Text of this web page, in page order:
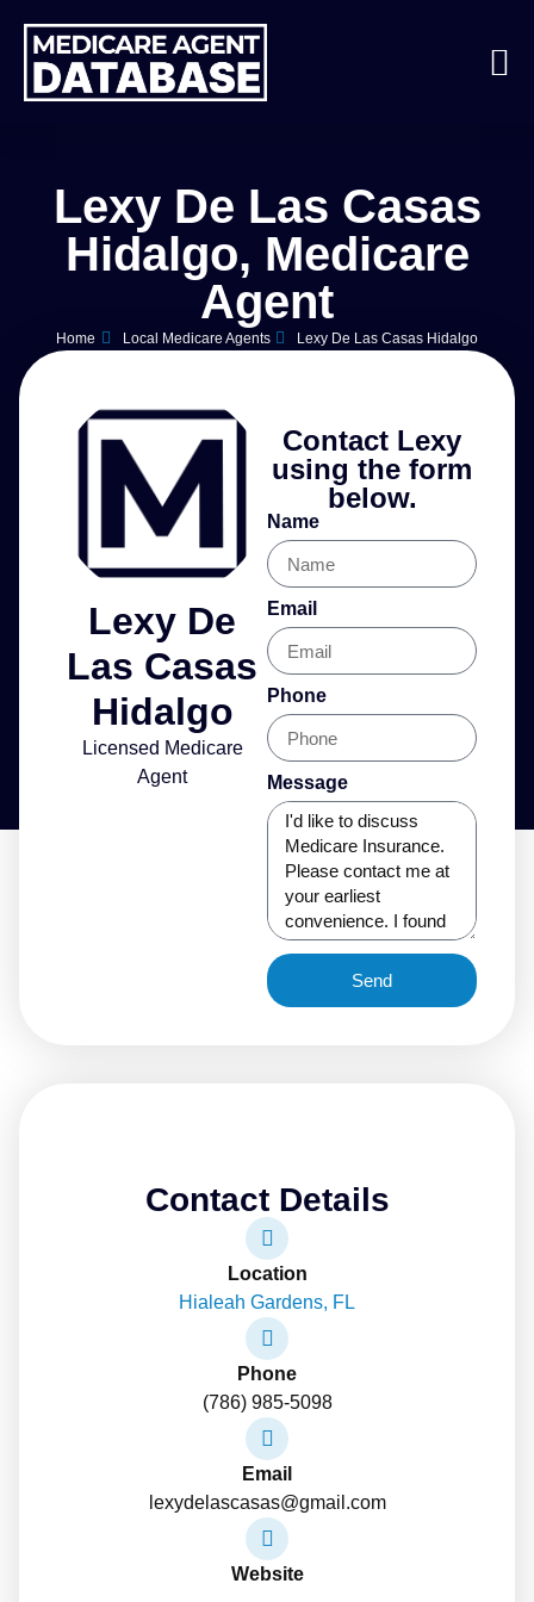
Lexy De Las Casas
Hidalgo, Medicare
Agent
Home Local Medicare Agents Lexy De Las Casas Hidalgo
Lexy De
Las Casas
Hidalgo
Licensed Medicare
Agent
Contact Lexy
using the form
below.
Name
Email
Phone
Message
Send
Contact Details
Location
Hialeah Gardens, FL
Phone
(786) 985-5098
Email
lexydelascasas@gmail.com
Website